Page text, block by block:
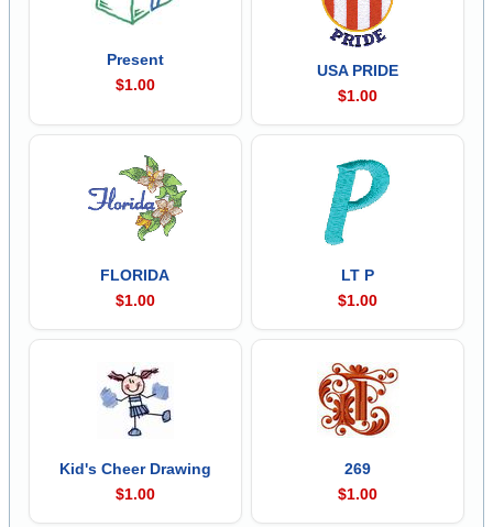
Present
$1.00
USA PRIDE
$1.00
FLORIDA
$1.00
LT P
$1.00
Kid's Cheer Drawing
$1.00
269
$1.00